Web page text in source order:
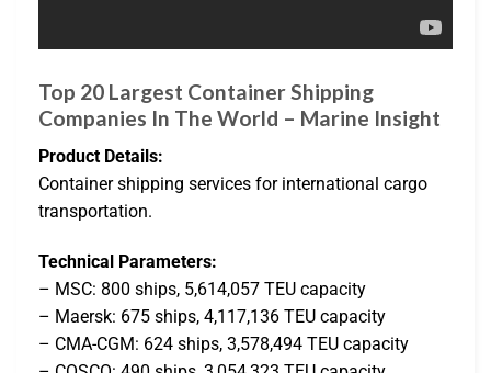
Top 20 Largest Container Shipping
Companies In The World – Marine Insight
Product Details:
Container shipping services for international cargo
transportation.
Technical Parameters:
– MSC: 800 ships, 5,614,057 TEU capacity
– Maersk: 675 ships, 4,117,136 TEU capacity
– CMA-CGM: 624 ships, 3,578,494 TEU capacity